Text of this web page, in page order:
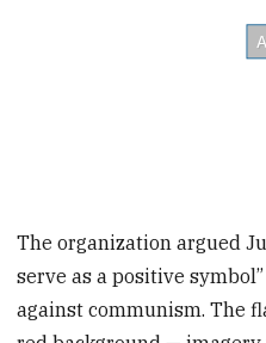
The organization argued
serve as a positive
against communism. The